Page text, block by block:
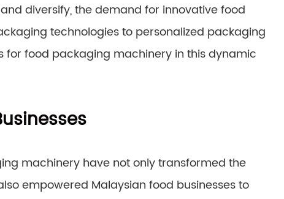
diversify, the demand for innovative food
technologies to personalized packaging
for food packaging machinery in this dynamic
machinery have not only transformed the
empowered Malaysian food businesses to